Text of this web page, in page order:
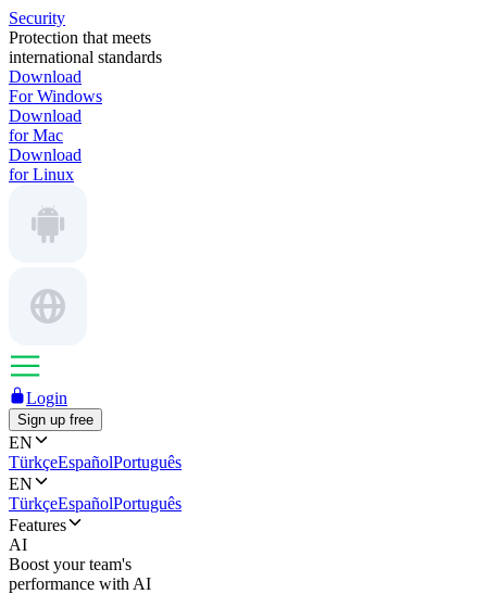
Security
Protection that meets
international standards
Download
For Windows
Download
for Mac
Download
for Linux
Login
Sign up free
EN
TürkçeEspañolPortuguês
EN
TürkçeEspañolPortuguês
Features
AI
Boost your team's
performance with AI